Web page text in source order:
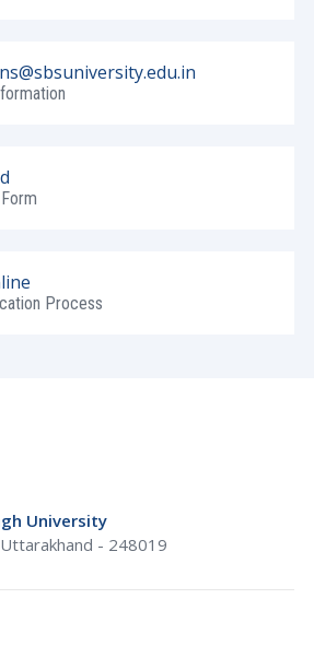
Process
University
- 248019